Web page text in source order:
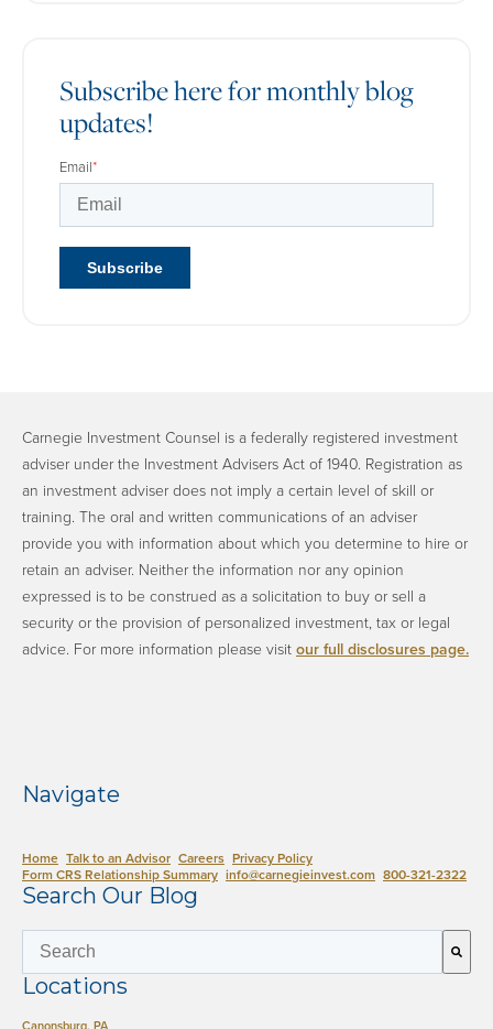
Subscribe here for monthly blog
updates!
Email*
Carnegie Investment Counsel is a federally registered investment
adviser under the Investment Advisers Act of 1940. Registration as
an investment adviser does not imply a certain level of skill or
training. The oral and written communications of an adviser
provide you with information about which you determine to hire or
retain an adviser. Neither the information nor any opinion
expressed is to be construed as a solicitation to buy or sell a
security or the provision of personalized investment, tax or legal
advice. ​For more information please visitour full disclosures page.
Navigate
Home Talk to an Advisor Careers Privacy Policy
Form CRS Relationship Summary info@carnegieinvest.com ​800-321-2322
Search Our Blog
This is a search field with an auto-
There are no suggestions because the search field is empty.
Locations